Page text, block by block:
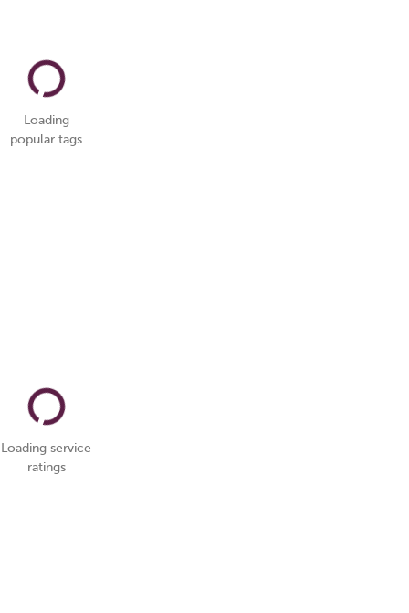
Loading
popular tags
Loading service
ratings